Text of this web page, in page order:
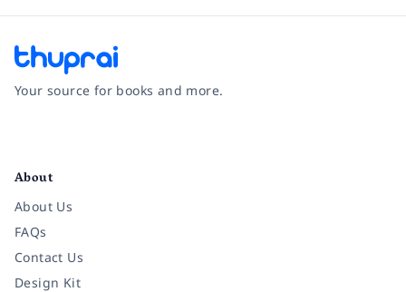
Your source for books and more.
About
About Us
FAQs
Contact Us
Design Kit